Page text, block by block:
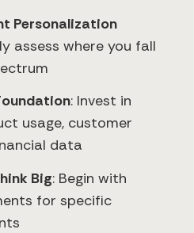
Personalization
assess where you fall
: Invest in
usage, customer
data
Big: Begin with
for specific